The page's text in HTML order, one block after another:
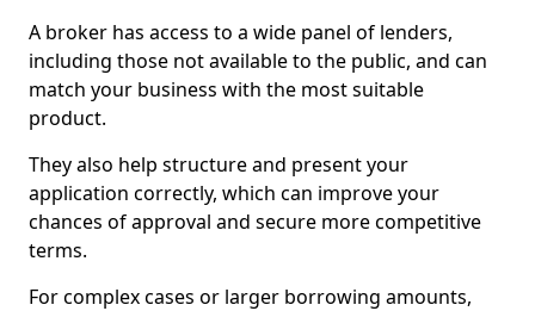
A broker has access to a wide panel of lenders,
including those not available to the public, and can
match your business with the most suitable
product.
They also help structure and present your
application correctly, which can improve your
chances of approval and secure more competitive
terms.
For complex cases or larger borrowing amounts,